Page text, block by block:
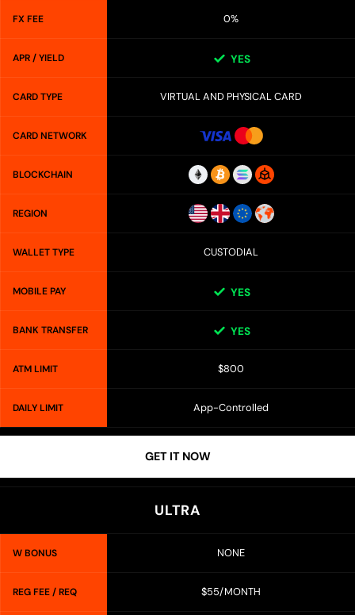
FX FEE 0%
APR / YIELD YES
CARD TYPE VIRTUAL AND PHYSICAL CARD
CARD NETWORK
BLOCKCHAIN
REGION
WALLET TYPE CUSTODIAL
MOBILE PAY YES
BANK TRANSFER YES
ATM LIMIT $800
DAILY LIMIT App-Controlled
GET IT NOW
ULTRA
W BONUS NONE
REG FEE / REQ $55/MONTH